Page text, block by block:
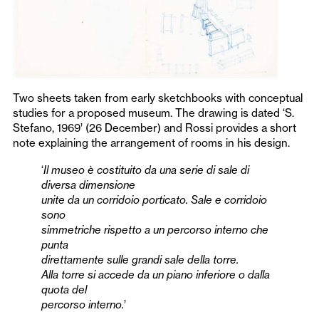
Two sheets taken from early sketchbooks with conceptual
studies for a proposed museum. The drawing is dated ‘S.
Stefano, 1969’ (26 December) and Rossi provides a short
note explaining the arrangement of rooms in his design.
‘Il museo è costituito da una serie di sale di
diversa dimensione
unite da un corridoio porticato. Sale e corridoio
sono
simmetriche rispetto a un percorso interno che
punta
direttamente sulle grandi sale della torre.
Alla torre si accede da un piano inferiore o dalla
quota del
percorso interno.’